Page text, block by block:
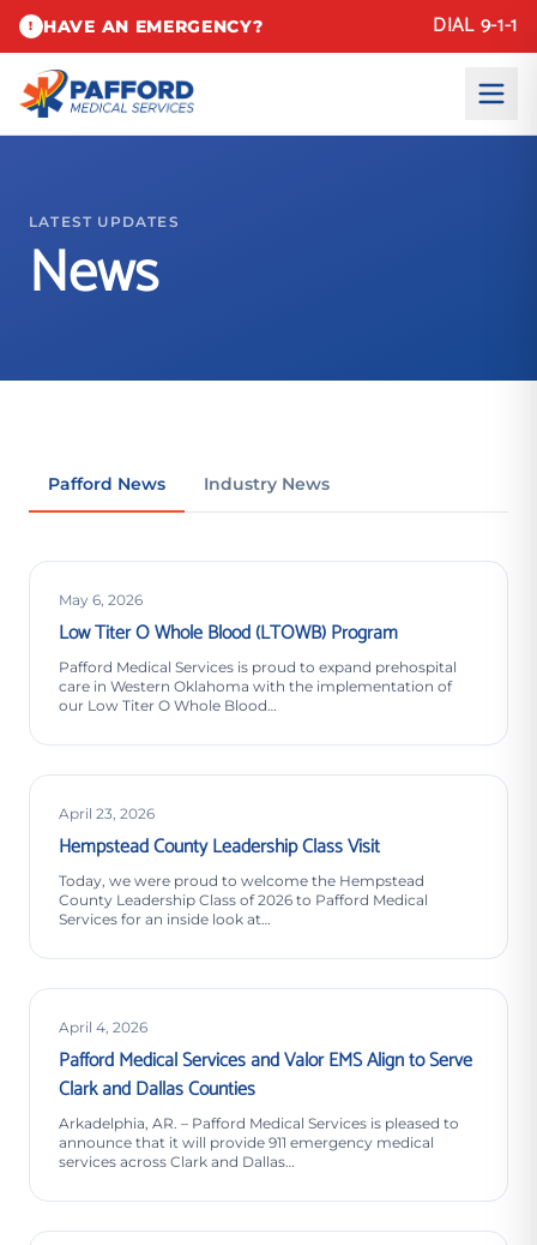
! HAVE AN EMERGENCY? DIAL 9-1-1
LATEST UPDATES
News
Pafford News Industry News
May 6, 2026
Low Titer O Whole Blood (LTOWB) Program
Pafford Medical Services is proud to expand prehospital
care in Western Oklahoma with the implementation of
our Low Titer O Whole Blood…
April 23, 2026
Hempstead County Leadership Class Visit
Today, we were proud to welcome the Hempstead
County Leadership Class of 2026 to Pafford Medical
Services for an inside look at…
April 4, 2026
Pafford Medical Services and Valor EMS Align to Serve
Clark and Dallas Counties
Arkadelphia, AR. – Pafford Medical Services is pleased to
announce that it will provide 911 emergency medical
services across Clark and Dallas…